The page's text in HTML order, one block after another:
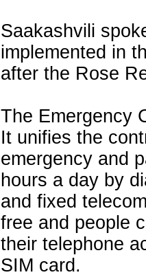
Saakashvili
implemented in
after the Rose
The Emergency
It unifies the
emergency and
hours a day by
and fixed
free and people
their telephone
SIM card.